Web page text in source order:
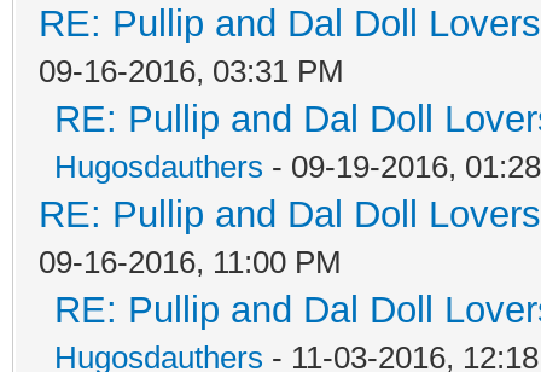
RE: Pullip and Dal Doll
09-16-2016, 03:31 PM
RE: Pullip and Dal Doll
Hugosdauthers - 09-19-2016,
RE: Pullip and Dal Doll
09-16-2016, 11:00 PM
RE: Pullip and Dal Doll
Hugosdauthers - 11-03-2016,